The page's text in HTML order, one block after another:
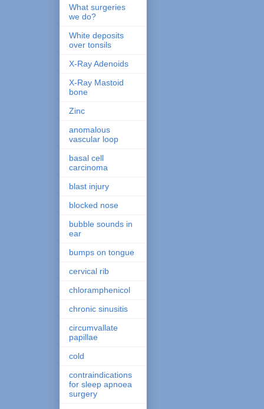
What surgeries
we do?
White deposits
over tonsils
X-Ray Adenoids
X-Ray Mastoid
bone
Zinc
anomalous
vascular loop
basal cell
carcinoma
blast injury
blocked nose
bubble sounds in
ear
bumps on tongue
cervical rib
chloramphenicol
chronic sinusitis
circumvallate
papillae
cold
contraindications
for sleep apnoea
surgery